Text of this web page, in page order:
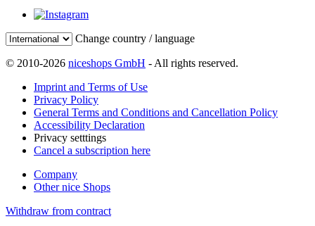
Change country / language
© 2010-2026 niceshops GmbH - All rights reserved.
Imprint and Terms of Use
Privacy Policy
General Terms and Conditions and Cancellation Policy
Accessibility Declaration
Privacy setttings
Cancel a subscription here
Company
Other nice Shops
Withdraw from contract